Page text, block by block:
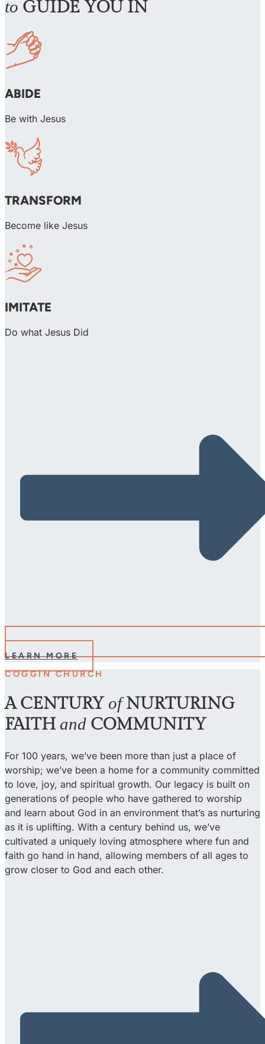
to GUIDE YOU IN
ABIDE
Be with Jesus
TRANSFORM
Become like Jesus
IMITATE
Do what Jesus Did
LEARN MORE
COGGIN CHURCH
A CENTURY ofNURTURING
FAITHand COMMUNITY
For 100 years, we’ve been more than just a place of
worship; we’ve been a home for a community committed
to love, joy, and spiritual growth. Our legacy is built on
generations of people who have gathered to worship
and learn about God in an environment that’s as nurturing
as it is uplifting. With a century behind us, we’ve
cultivated a uniquely loving atmosphere where fun and
faith go hand in hand, allowing members of all ages to
grow closer to God and each other.